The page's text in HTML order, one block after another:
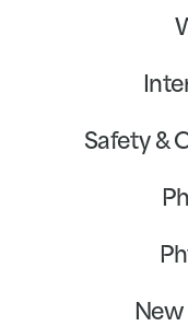
Safety &
New